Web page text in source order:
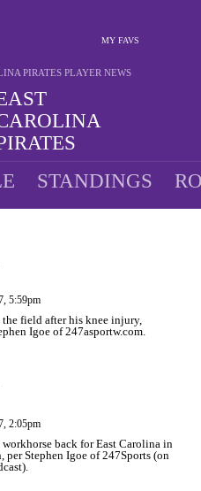
MY FAVS
PIRATES PLAYER NEWS
STANDINGS
5:59pm
field after his knee injury,
Igoe of 247asportw.com.
2:05pm
back for East Carolina in
per Stephen Igoe of 247Sports (on